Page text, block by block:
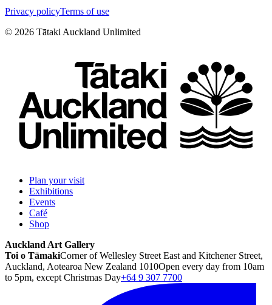
Privacy policyTerms of use
© 2026 Tātaki Auckland Unlimited
Plan your visit
Exhibitions
Events
Café
Shop
Auckland Art Gallery
Toi o TāmakiCorner of Wellesley Street East and Kitchener Street,
Auckland, Aotearoa New Zealand 1010Open every day from 10am
to 5pm, except Christmas Day+64 9 307 7700